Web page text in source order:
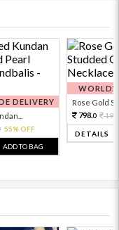
DELIVERY
55% OFF
ADD TO BAG
Rose Gold
798.0
DETAILS